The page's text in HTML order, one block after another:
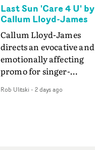
Last Sun 'Care 4 U' by
Callum Lloyd-James
Callum Lloyd-James
directs an evocative and
emotionally affecting
promo for singer-
video for Care 4 U
Rob Ulitski - 2 days ago